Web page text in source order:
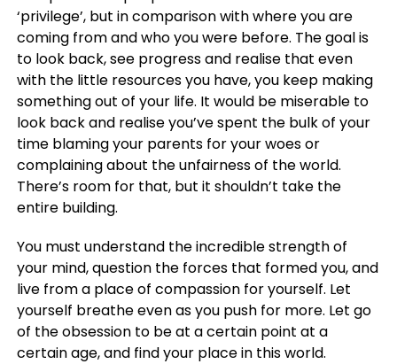
‘privilege’, but in comparison with where you are
coming from and who you were before. The goal is
to look back, see progress and realise that even
with the little resources you have, you keep making
something out of your life. It would be miserable to
look back and realise you’ve spent the bulk of your
time blaming your parents for your woes or
complaining about the unfairness of the world.
There’s room for that, but it shouldn’t take the
entire building.
You must understand the incredible strength of
your mind, question the forces that formed you, and
live from a place of compassion for yourself. Let
yourself breathe even as you push for more. Let go
of the obsession to be at a certain point at a
certain age, and find your place in this world.